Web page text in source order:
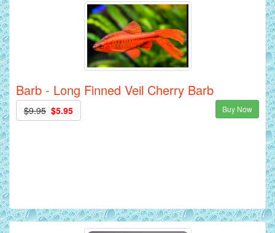
Barb - Long Finned Veil Cherry Barb
$9.95 $5.95 Buy Now